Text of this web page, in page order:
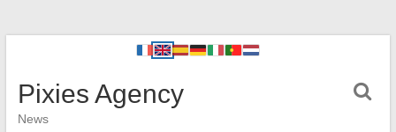
Pixies Agency
News